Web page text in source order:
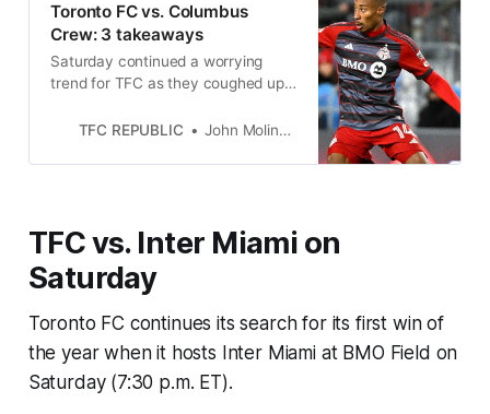
Toronto FC vs. Columbus
Crew: 3 takeaways
Saturday continued a worrying
trend for TFC as they coughed up
third straight game.
TFC REPUBLIC John Molinaro
TFC vs. Inter Miami on
Saturday
Toronto FC continues its search for its first win of
the year when it hosts Inter Miami at BMO Field on
Saturday (7:30 p.m. ET).